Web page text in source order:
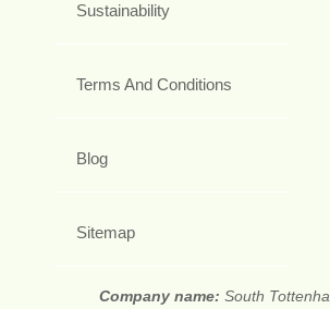
Sustainability
Terms And Conditions
Blog
Sitemap
Company name: South